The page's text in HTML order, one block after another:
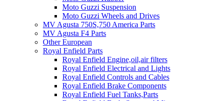
Moto Guzzi Suspension
Moto Guzzi Wheels and Drives
MV Agusta 750S,750 America Parts
MV Agusta F4 Parts
Other European
Royal Enfield Parts
Royal Enfield Engine,oil,air filters
Royal Enfield Electrical and Lights
Royal Enfield Controls and Cables
Royal Enfield Brake Components
Royal Enfield Fuel Tanks,Parts